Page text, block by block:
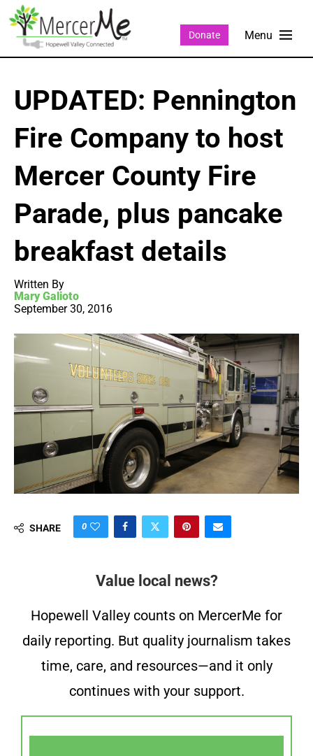
Donate
UPDATED: Pennington
Fire Company to host
Mercer County Fire
Parade, plus pancake
breakfast details
Written By
Mary Galioto
September 30, 2016
SHARE 0
Value local news?
Hopewell Valley counts on MercerMe for
daily reporting. But quality journalism takes
time, care, and resources—and it only
continues with your support.